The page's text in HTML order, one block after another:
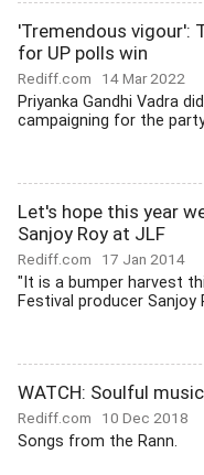
'Tremendous vigour':
for UP polls win
Rediff.com 14 Mar 2022
Priyanka Gandhi Vadra
campaigning for the
Let's hope this year
Sanjoy Roy at JLF
Rediff.com 17 Jan 2014
"It is a bumper harvest
Festival producer Sanjoy
WATCH: Soulful
Rediff.com 10 Dec 2018
Songs from the Rann.